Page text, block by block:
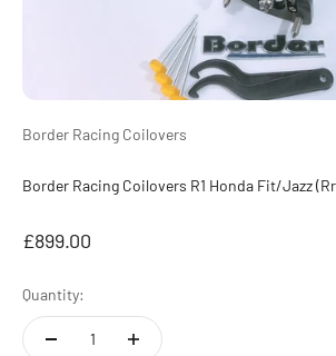
Border Racing Coilovers
Border Racing Coilovers R1 Honda Fit/Jazz
Sale price
£899.00
Quantity: